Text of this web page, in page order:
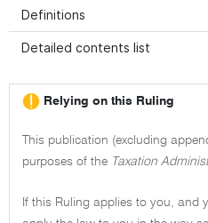
Definitions
Detailed contents list
Relying on this Ruling
This publication (excluding
purposes of the Taxation
If this Ruling applies to you, and